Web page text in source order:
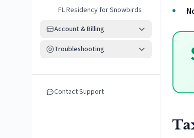
FL Residency for Snowbirds
Account & Billing
Troubleshooting
Contact Support